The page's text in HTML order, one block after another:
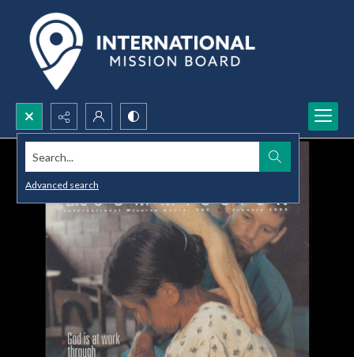
Search...
Advanced search